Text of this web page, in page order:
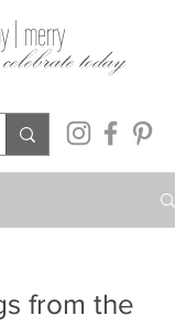
celebrate today
| merry
from the